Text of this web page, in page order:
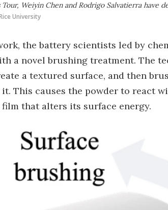
Tour, Weiyin Chen and Rodrigo Salvatierra have
University
the battery scientists led by
a novel brushing treatment. The
a textured surface, and then
This causes the powder to react
that alters its surface energy.